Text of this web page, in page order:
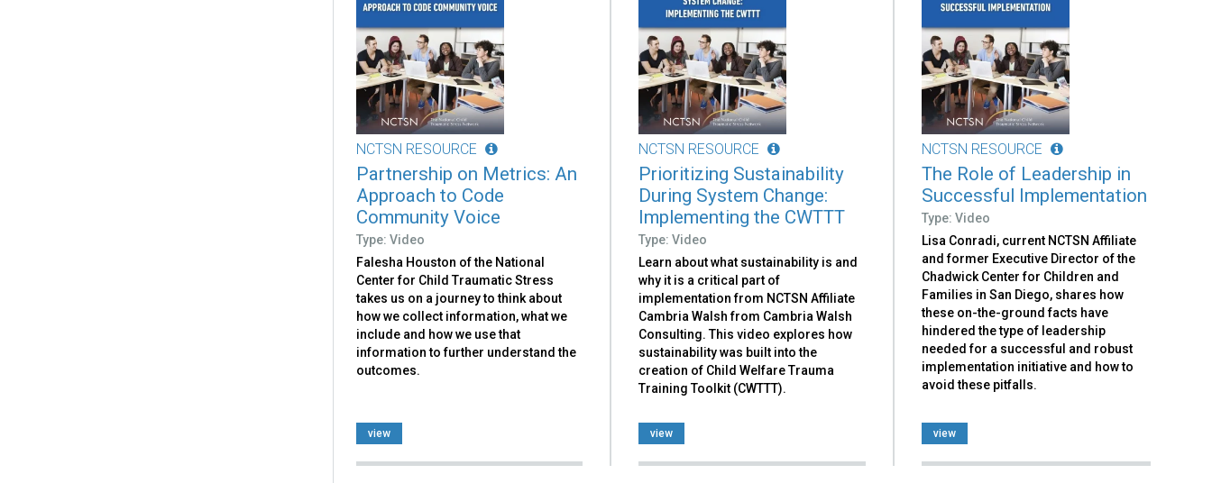
NCTSN RESOURCE
Partnership on Metrics: An
Approach to Code
Community Voice
Type: Video
Falesha Houston of the National
Center for Child Traumatic Stress
takes us on a journey to think about
how we collect information, what we
include and how we use that
information to further understand the
outcomes.
view
NCTSN RESOURCE
Prioritizing Sustainability
During System Change:
Implementing the CWTTT
Type: Video
Learn about what sustainability is and
why it is a critical part of
implementation from NCTSN Affiliate
Cambria Walsh from Cambria Walsh
Consulting. This video explores how
sustainability was built into the
creation of Child Welfare Trauma
Training Toolkit (CWTTT).
view
NCTSN RESOURCE
The Role of Leadership in
Successful Implementation
Type: Video
Lisa Conradi, current NCTSN Affiliate
and former Executive Director of the
Chadwick Center for Children and
Families in San Diego, shares how
these on-the-ground facts have
hindered the type of leadership
needed for a successful and robust
implementation initiative and how to
avoid these pitfalls.
view